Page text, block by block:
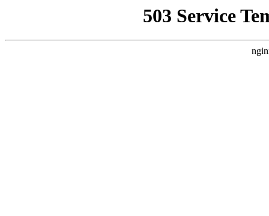
503 Service